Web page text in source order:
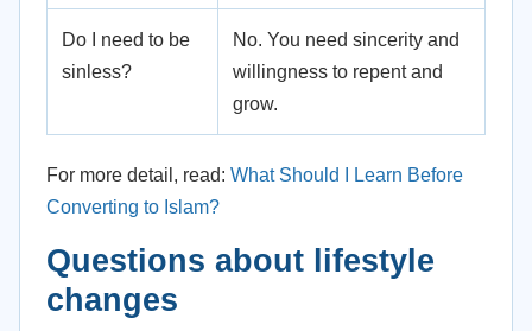
Do I need to be
sinless?
No. You need sincerity and
willingness to repent and
grow.
For more detail, read: What Should I Learn Before
Converting to Islam?
Questions about lifestyle
changes